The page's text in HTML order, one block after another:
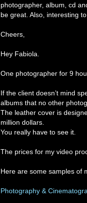
photographer, album, cd
be great. Also, interesting
Cheers,
Hey Fabiola.
One photographer for 9
If the client doesn’t mind
albums that no other
The leather cover is
million dollars.
You really have to see it.
The prices for my video
Here are some samples of
Photography &